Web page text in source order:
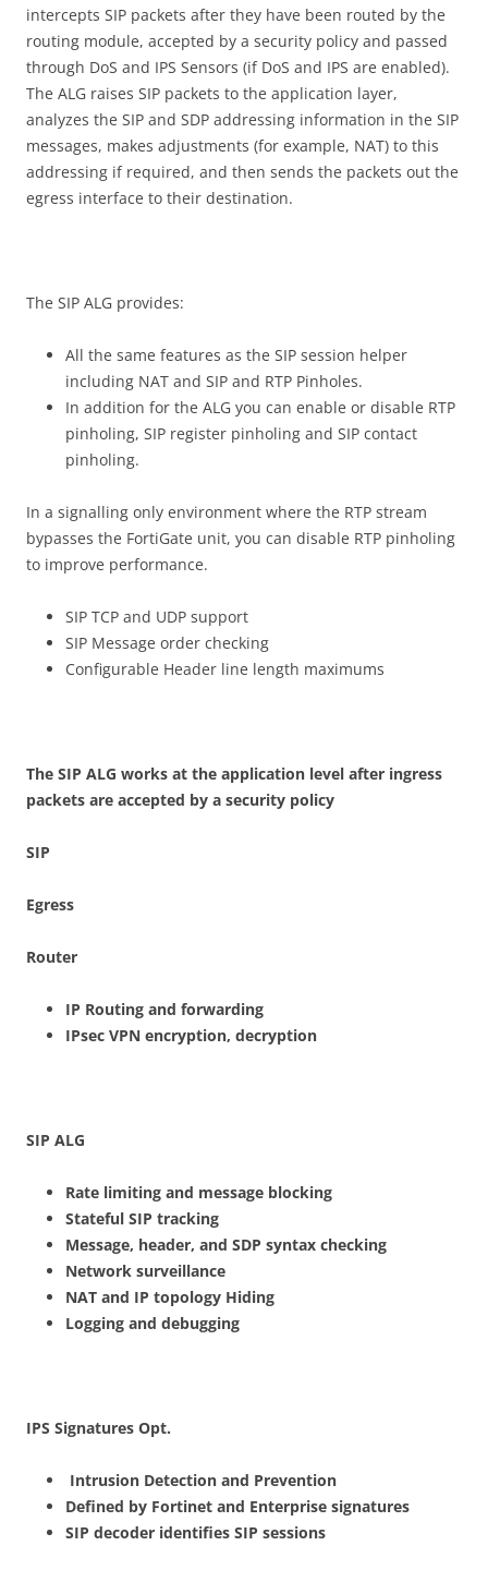
intercepts SIP packets after they have been routed by the
routing module, accepted by a security policy and passed
through DoS and IPS Sensors (if DoS and IPS are enabled).
The ALG raises SIP packets to the application layer,
analyzes the SIP and SDP addressing information in the SIP
messages, makes adjustments (for example, NAT) to this
addressing if required, and then sends the packets out the
egress interface to their destination.
The SIP ALG provides:
All the same features as the SIP session helper
including NAT and SIP and RTP Pinholes.
In addition for the ALG you can enable or disable RTP
pinholing, SIP register pinholing and SIP contact
pinholing.
In a signalling only environment where the RTP stream
bypasses the FortiGate unit, you can disable RTP pinholing
to improve performance.
SIP TCP and UDP support
SIP Message order checking
Configurable Header line length maximums
The SIP ALG works at the application level after ingress
packets are accepted by a security policy
SIP
Egress
Router
IP Routing and forwarding
IPsec VPN encryption, decryption
SIP ALG
Rate limiting and message blocking
Stateful SIP tracking
Message, header, and SDP syntax checking
Network surveillance
NAT and IP topology Hiding
Logging and debugging
IPS Signatures Opt.
Intrusion Detection and Prevention
Defined by Fortinet and Enterprise signatures
SIP decoder identifies SIP sessions